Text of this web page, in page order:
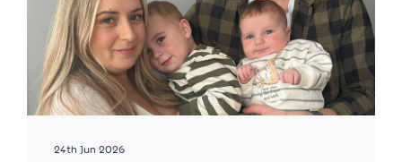
24th Jun 2026